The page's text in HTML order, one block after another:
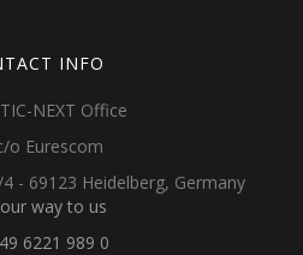
INFO
NEXT Office
o Eurescom
- 69123 Heidelberg, Germany
way to us
6221 989 0